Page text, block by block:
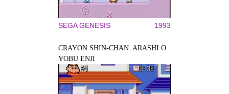
SEGA GENESIS 1993
CRAYON SHIN-CHAN: ARASHI O
YOBU ENJI